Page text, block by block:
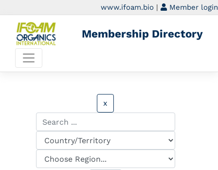
www.ifoam.bio | Member login
Membership Directory
x